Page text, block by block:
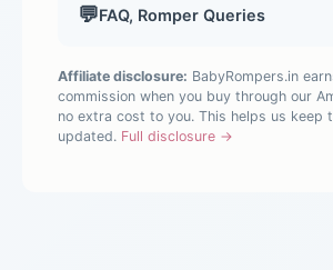
💬FAQ, Romper Queries
Affiliate disclosure: BabyRompers.in
commission when you buy through our
no extra cost to you. This helps us keep
updated. Full disclosure →